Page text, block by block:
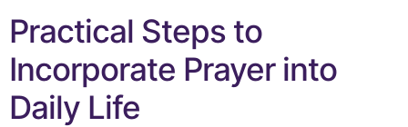
Practical Steps to
Incorporate Prayer into
Daily Life